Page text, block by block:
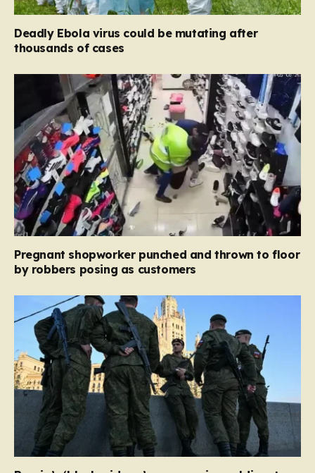
Deadly Ebola virus could be mutating after
thousands of cases
Pregnant shopworker punched and thrown to floor
by robbers posing as customers